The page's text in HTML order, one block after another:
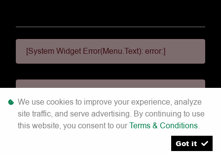
[System Widget Error(Menu.Text): error:]
[System Widget Error(Menu.Text): error:]
©2026
We use cookies to improve your experience, analyze
site traffic, and serve advertising. By continuing to use
this website, you consent to ourTerms & Conditions.
Got it